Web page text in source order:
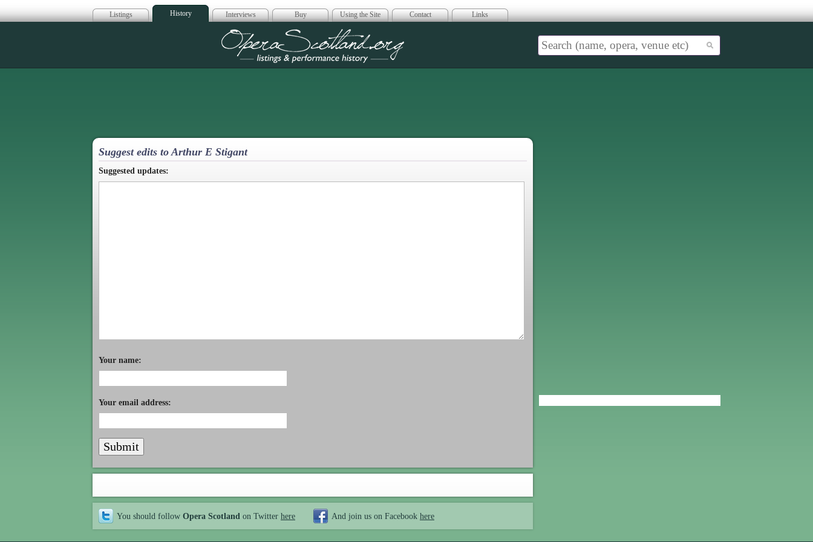
Listings History Interviews Buy Using the Site Contact Links
Opera Scotland
Suggest edits to Arthur E Stigant
Suggested updates:
Your name:
Your email address:
You should follow Opera Scotland on Twitter here And join us on Facebook here